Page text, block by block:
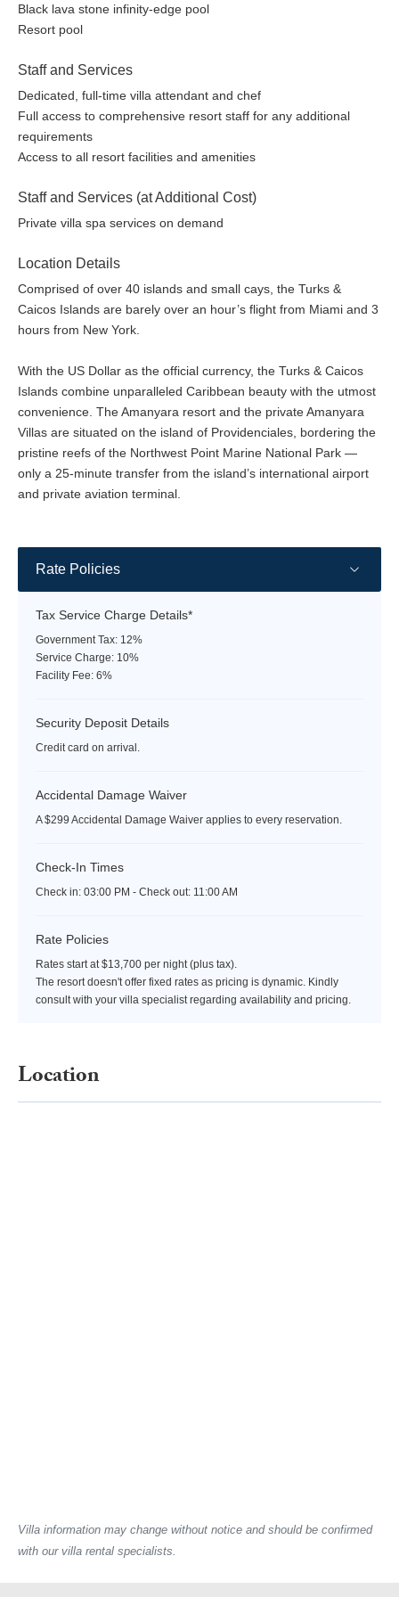
Dive Center offering all levels of PADI-certified scuba diving
instruction operated by Big Blue Unlimited
lessons or playing partners
Resort Boutique
30 Seat screening room
Library with complimentary WiFi internet access.
Transportation service for all resort and Villa guests
Full 24-hour resort security
Photos are representative of the quality of the property. Details
Black lava stone infinity-edge pool
Resort pool
Staff and Services
Dedicated, full-time villa attendant and chef
Full access to comprehensive resort staff for any additional
requirements
Access to all resort facilities and amenities
Staff and Services (at Additional Cost)
Private villa spa services on demand
Location Details
Comprised of over 40 islands and small cays, the Turks &
Caicos Islands are barely over an hour’s flight from Miami and 3
hours from New York.
With the US Dollar as the official currency, the Turks & Caicos
Islands combine unparalleled Caribbean beauty with the utmost
convenience. The Amanyara resort and the private Amanyara
Villas are situated on the island of Providenciales, bordering the
pristine reefs of the Northwest Point Marine National Park —
only a 25-minute transfer from the island’s international airport
and private aviation terminal.
Rate Policies
Tax Service Charge Details*
Government Tax: 12%
Service Charge: 10%
Facility Fee: 6%
Security Deposit Details
Credit card on arrival.
Accidental Damage Waiver
A $299 Accidental Damage Waiver applies to every reservation.
Check-In Times
Check in: 03:00 PM - Check out: 11:00 AM
Rate Policies
Rates start at $13,700 per night (plus tax).
The resort doesn't offer fixed rates as pricing is dynamic. Kindly
consult with your villa specialist regarding availability and pricing.
Location
Villa information may change without notice and should be confirmed
with our villa rental specialists.